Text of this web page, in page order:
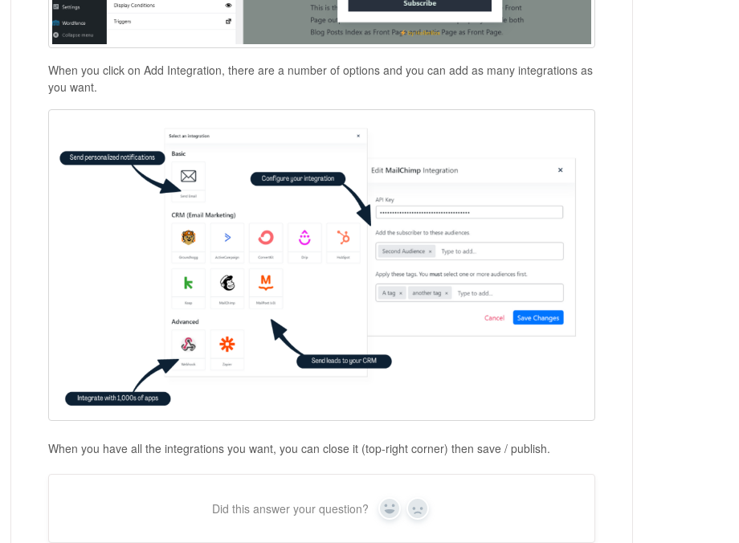
When you click on Add Integration, there are a number of options and you can add as many integrations as
you want.
When you have all the integrations you want, you can close it (top-right corner) then save / publish.
Did this answer your question? Yes No